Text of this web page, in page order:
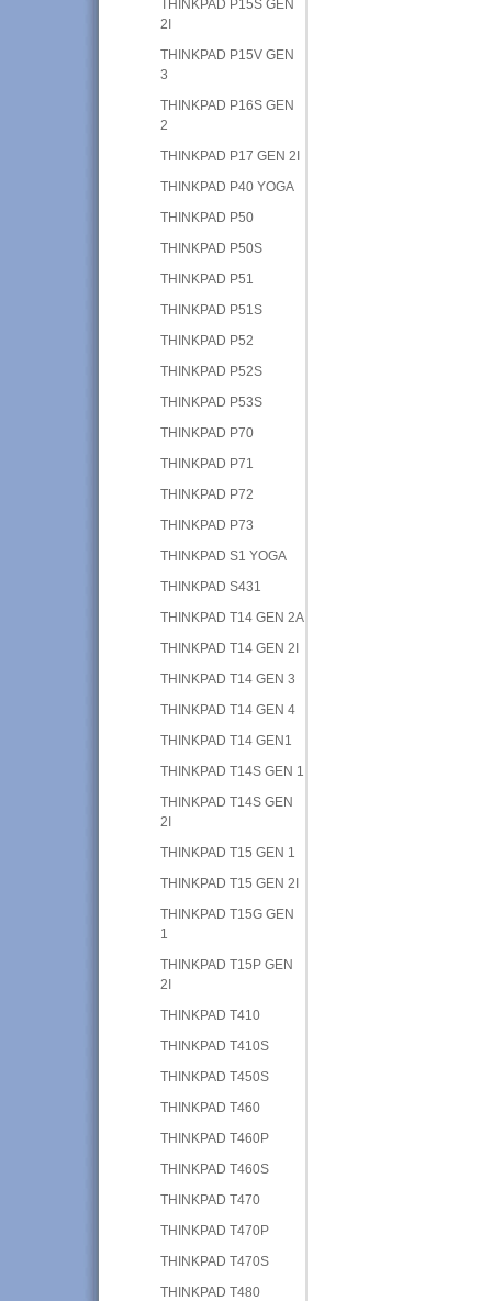
THINKPAD P15S GEN
2I
THINKPAD P15V GEN
3
THINKPAD P16S GEN
2
THINKPAD P17 GEN 2I
THINKPAD P40 YOGA
THINKPAD P50
THINKPAD P50S
THINKPAD P51
THINKPAD P51S
THINKPAD P52
THINKPAD P52S
THINKPAD P53S
THINKPAD P70
THINKPAD P71
THINKPAD P72
THINKPAD P73
THINKPAD S1 YOGA
THINKPAD S431
THINKPAD T14 GEN 2A
THINKPAD T14 GEN 2I
THINKPAD T14 GEN 3
THINKPAD T14 GEN 4
THINKPAD T14 GEN1
THINKPAD T14S GEN 1
THINKPAD T14S GEN
2I
THINKPAD T15 GEN 1
THINKPAD T15 GEN 2I
THINKPAD T15G GEN
1
THINKPAD T15P GEN
2I
THINKPAD T410
THINKPAD T410S
THINKPAD T450S
THINKPAD T460
THINKPAD T460P
THINKPAD T460S
THINKPAD T470
THINKPAD T470P
THINKPAD T470S
THINKPAD T480